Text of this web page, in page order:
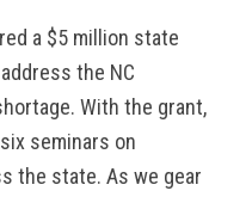
a $5 million state
the NC
With the grant,
seminars on
the state. As we gear